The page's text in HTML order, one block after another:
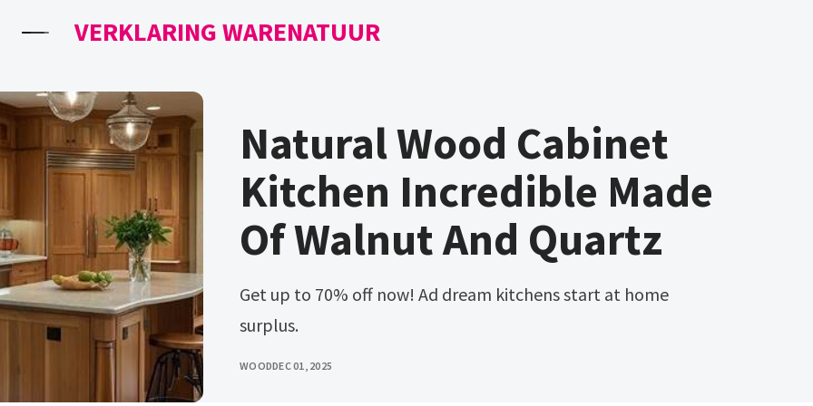
VERKLARING WARENATUUR
Natural Wood Cabinet
Kitchen Incredible Made
Of Walnut And Quartz
Get up to 70% off now! Ad dream kitchens start at home
surplus.
WOODDEC 01, 2025